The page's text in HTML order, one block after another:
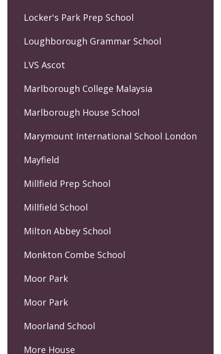
Locker's Park Prep School
Loughborough Grammar School
LVS Ascot
Marlborough College Malaysia
Marlborough House School
Marymount International School London
Mayfield
Millfield Prep School
Millfield School
Milton Abbey School
Monkton Combe School
Moor Park
Moor Park
Moorland School
More House